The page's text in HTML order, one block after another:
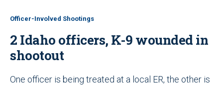
Officer-Involved Shootings
2 Idaho officers, K-9 wounded in
shootout
One officer is being treated at a local ER, the other is